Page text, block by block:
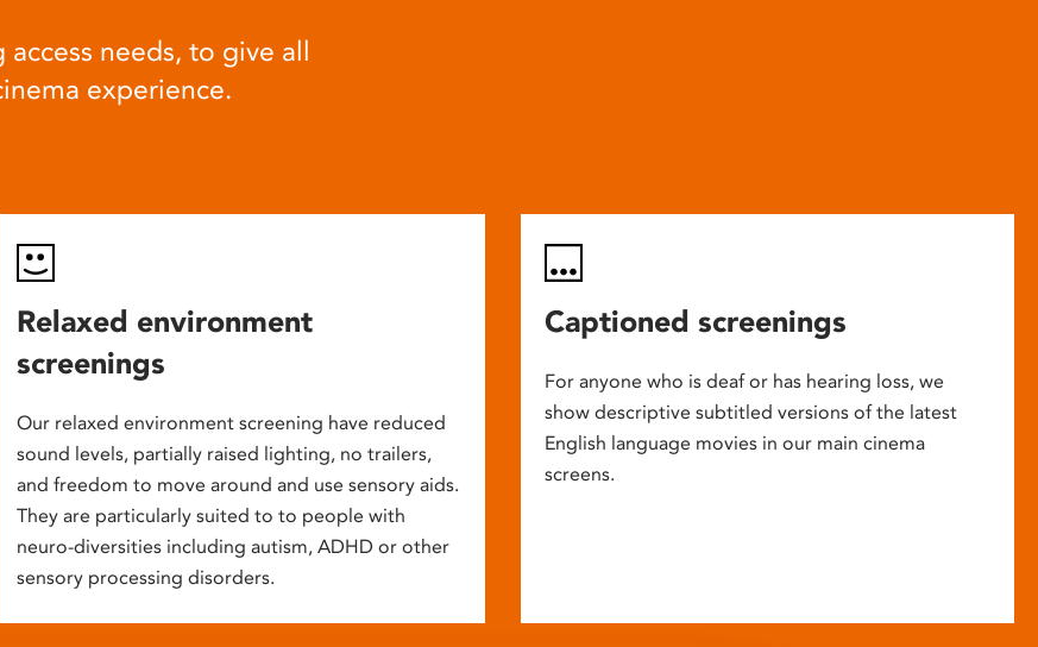
needs, to give all
experience.
Relaxed environment
screenings
Our relaxed environment screening have reduced
sound levels, partially raised lighting, no trailers,
and freedom to move around and use sensory aids.
They are particularly suited to to people with
neuro-diversities including autism, ADHD or other
sensory processing disorders.
Captioned screenings
For anyone who is deaf or has hearing loss, we
show descriptive subtitled versions of the latest
English language movies in our main cinema
screens.